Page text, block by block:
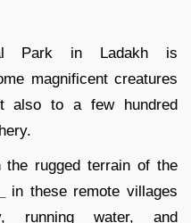
Park in Ladakh is
magnificent creatures
also to a few hundred
rugged terrain of the
in these remote villages
running water, and